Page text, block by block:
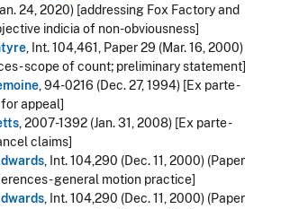
24, 2020) [addressing Fox Factory and
indicia of non-obviousness]
, Int. 104,461, Paper 29 (Mar. 16, 2000)
- scope of count; preliminary statement]
, 94-0216 (Dec. 27, 1994) [Ex parte -
appeal]
, 2007-1392 (Jan. 31, 2008) [Ex parte -
claims]
, Int. 104,290 (Dec. 11, 2000) (Paper
- general motion practice]
, Int. 104,290 (Dec. 11, 2000) (Paper